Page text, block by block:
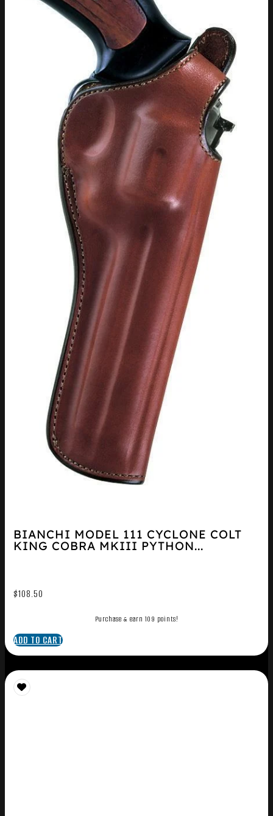
BIANCHI MODEL 111 CYCLONE COLT
KING COBRA MKIII PYTHON...
$108.50
Purchase & earn 109 points!
ADD TO CART